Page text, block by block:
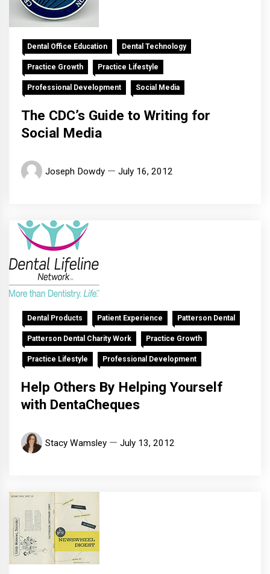
Dental Office Education Dental Technology
Practice Growth Practice Lifestyle
Professional Development Social Media
The CDC’s Guide to Writing for
Social Media
Joseph Dowdy July 16, 2012
Dental Products Patient Experience Patterson Dental
Patterson Dental Charity Work Practice Growth
Practice Lifestyle Professional Development
Help Others By Helping Yourself
with DentaCheques
Stacy Wamsley July 13, 2012